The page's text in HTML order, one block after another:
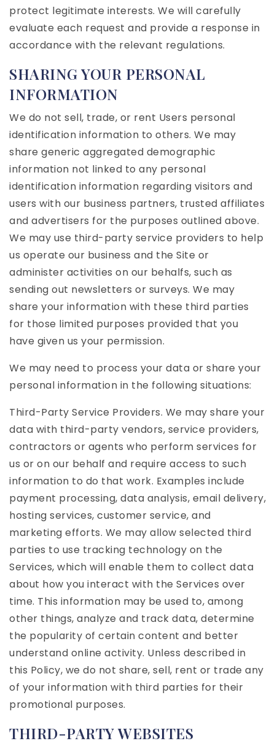
protect legitimate interests. We will carefully
evaluate each request and provide a response in
accordance with the relevant regulations.
SHARING YOUR PERSONAL
INFORMATION
We do not sell, trade, or rent Users personal
identification information to others. We may
share generic aggregated demographic
information not linked to any personal
identification information regarding visitors and
users with our business partners, trusted affiliates
and advertisers for the purposes outlined above.
We may use third-party service providers to help
us operate our business and the Site or
administer activities on our behalfs, such as
sending out newsletters or surveys. We may
share your information with these third parties
for those limited purposes provided that you
have given us your permission.
We may need to process your data or share your
personal information in the following situations:
Third-Party Service Providers. We may share your
data with third-party vendors, service providers,
contractors or agents who perform services for
us or on our behalf and require access to such
information to do that work. Examples include
payment processing, data analysis, email delivery,
hosting services, customer service, and
marketing efforts. We may allow selected third
parties to use tracking technology on the
Services, which will enable them to collect data
about how you interact with the Services over
time. This information may be used to, among
other things, analyze and track data, determine
the popularity of certain content and better
understand online activity. Unless described in
this Policy, we do not share, sell, rent or trade any
of your information with third parties for their
promotional purposes.
THIRD-PARTY WEBSITES